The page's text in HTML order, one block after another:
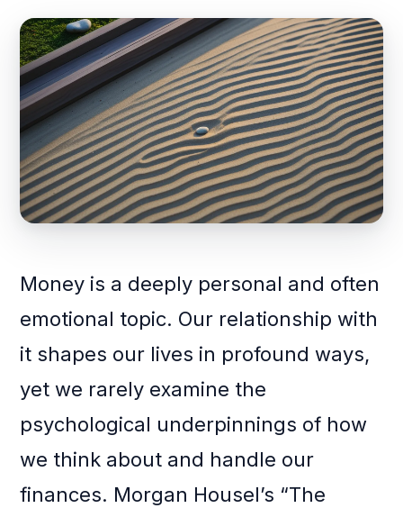
Money is a deeply personal and often
emotional topic. Our relationship with
it shapes our lives in profound ways,
yet we rarely examine the
psychological underpinnings of how
we think about and handle our
finances. Morgan Housel’s “The